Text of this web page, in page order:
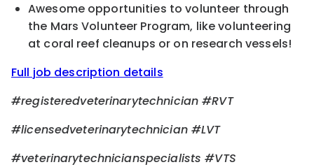
Awesome opportunities to volunteer through
the Mars Volunteer Program, like volunteering
at coral reef cleanups or on research vessels!
Full job description details
#registeredveterinarytechnician #RVT
#licensedveterinarytechnician #LVT
#veterinarytechnicianspecialists #VTS